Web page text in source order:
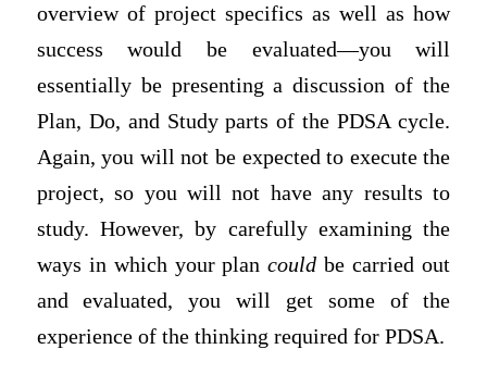
overview of project specifics as well as how
success would be evaluated—you will
essentially be presenting a discussion of the
Plan, Do, and Study parts of the PDSA cycle.
Again, you will not be expected to execute the
project, so you will not have any results to
study. However, by carefully examining the
ways in which your plancould be carried out
and evaluated, you will get some of the
experience of the thinking required for PDSA.